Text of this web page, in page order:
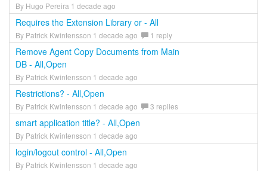
By Hugo Pereira 1 decade ago
Requires the Extension Library or - All
By Patrick Kwintensson 1 decade ago 1 reply
Remove Agent Copy Documents from Main
DB - All,Open
By Patrick Kwintensson 1 decade ago
Restrictions? - All,Open
By Patrick Kwintensson 1 decade ago 3 replies
smart application title? - All,Open
By Patrick Kwintensson 1 decade ago
login/logout control - All,Open
By Patrick Kwintensson 1 decade ago